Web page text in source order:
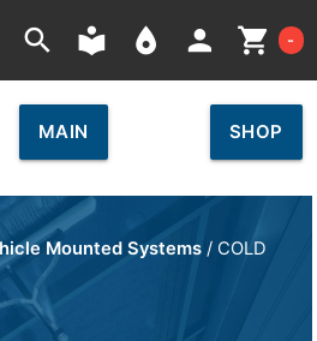
search local_library place person shopping_cart -
MAIN SHOP
Mounted Systems / COLD